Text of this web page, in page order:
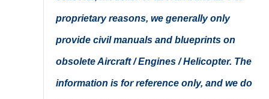
proprietary reasons, we generally only
provide civil manuals and blueprints on
obsolete Aircraft / Engines / Helicopter. The
information is for reference only, and we do